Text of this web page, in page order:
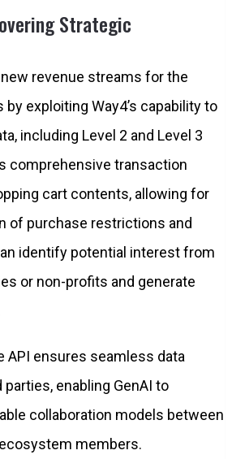
Strategic
revenue streams for the
exploiting Way4’s capability to
including Level 2 and Level 3
comprehensive transaction
cart contents, allowing for
of purchase restrictions and
identify potential interest from
or non-profits and generate
API ensures seamless data
enabling GenAI to
collaboration models between
members.